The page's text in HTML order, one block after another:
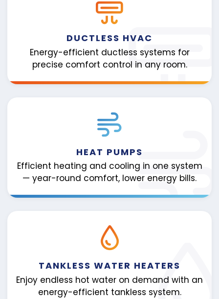
DUCTLESS HVAC
Energy-efficient ductless systems for
precise comfort control in any room.
HEAT PUMPS
Efficient heating and cooling in one system
— year-round comfort, lower energy bills.
TANKLESS WATER HEATERS
Enjoy endless hot water on demand with an
energy-efficient tankless system.